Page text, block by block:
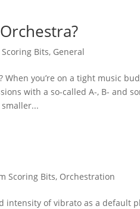
Bits, General
When you’re on a tight music
with a so-called A-, B- and
Scoring Bits, Orchestration
intensity of vibrato as a default